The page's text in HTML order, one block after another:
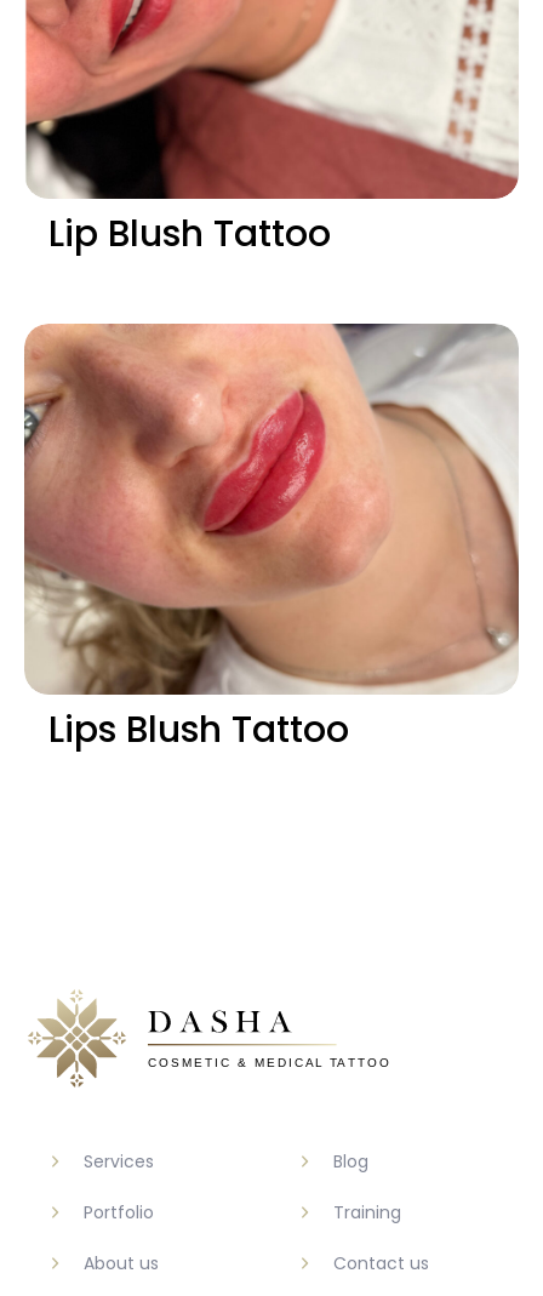
Lip Blush Tattoo
Lips Blush Tattoo
Services
Portfolio
About us
Blog
Training
Contact us